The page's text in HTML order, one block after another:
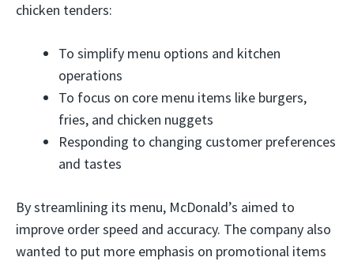
chicken tenders:
To simplify menu options and kitchen
operations
To focus on core menu items like burgers,
fries, and chicken nuggets
Responding to changing customer preferences
and tastes
By streamlining its menu, McDonald’s aimed to
improve order speed and accuracy. The company also
wanted to put more emphasis on promotional items